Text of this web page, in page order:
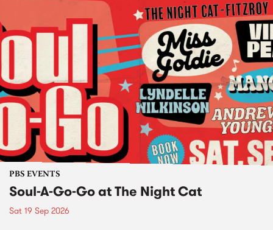
PBS EVENTS
Soul-A-Go-Go at The Night Cat
Sat 19 Sep 2026